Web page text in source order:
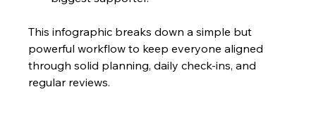
This infographic breaks down a simple but
powerful workflow to keep everyone aligned
through solid planning, daily check-ins, and
regular reviews.